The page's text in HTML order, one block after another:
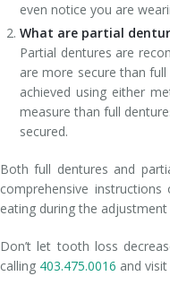
even notice you are
What are partial
Partial dentures are
are more secure than
achieved using either
measure than full
secured.
Both full dentures and
comprehensive
eating during the adjustment
Don’t let tooth loss
calling 403.475.0016 and visit